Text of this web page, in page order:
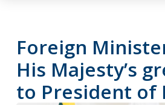
Foreign
His Majesty’s
to President of